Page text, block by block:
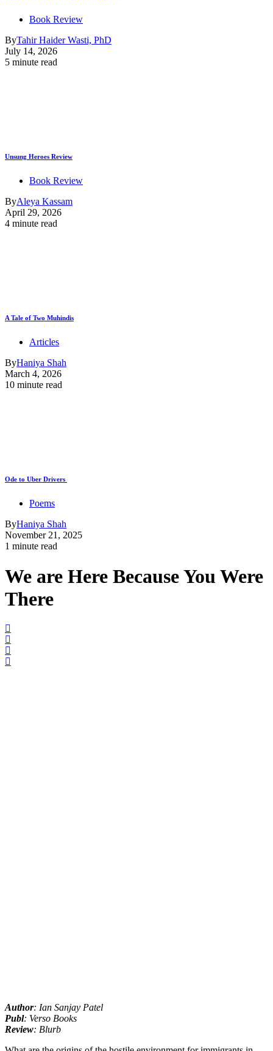
Book Review
ByTahir Haider Wasti, PhD
July 14, 2026
5 minute read
Unsung Heroes Review
Book Review
ByAleya Kassam
April 29, 2026
4 minute read
A Tale of Two Muhindis
Articles
ByHaniya Shah
March 4, 2026
10 minute read
Ode to Uber Drivers
Poems
ByHaniya Shah
November 21, 2025
1 minute read
We are Here Because You Were
There
Author: Ian Sanjay Patel
Publ: Verso Books
Review: Blurb